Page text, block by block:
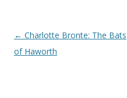
Post
navigation
← Charlotte Bronte: The Bats
of Haworth